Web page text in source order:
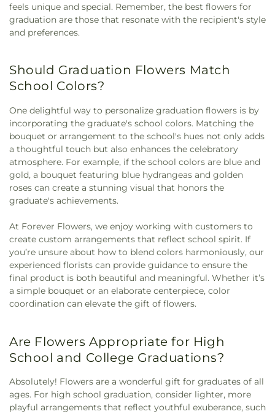
feels unique and special. Remember, the best flowers for
graduation are those that resonate with the recipient's style
and preferences.
Should Graduation Flowers Match
School Colors?
One delightful way to personalize graduation flowers is by
incorporating the graduate's school colors. Matching the
bouquet or arrangement to the school's hues not only adds
a thoughtful touch but also enhances the celebratory
atmosphere. For example, if the school colors are blue and
gold, a bouquet featuring blue hydrangeas and golden
roses can create a stunning visual that honors the
graduate's achievements.
At Forever Flowers, we enjoy working with customers to
create custom arrangements that reflect school spirit. If
you’re unsure about how to blend colors harmoniously, our
experienced florists can provide guidance to ensure the
final product is both beautiful and meaningful. Whether it’s
a simple bouquet or an elaborate centerpiece, color
coordination can elevate the gift of flowers.
Are Flowers Appropriate for High
School and College Graduations?
Absolutely! Flowers are a wonderful gift for graduates of all
ages. For high school graduation, consider lighter, more
playful arrangements that reflect youthful exuberance, such